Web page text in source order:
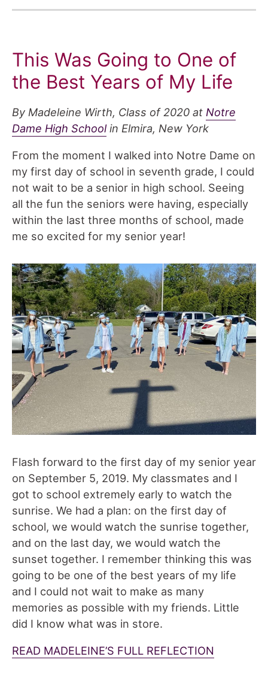
This Was Going to One of
the Best Years of My Life
By Madeleine Wirth, Class of 2020 at Notre
Dame High Schoolin Elmira, New York
From the moment I walked into Notre Dame on
my first day of school in seventh grade, I could
not wait to be a senior in high school. Seeing
all the fun the seniors were having, especially
within the last three months of school, made
me so excited for my senior year!
Flash forward to the first day of my senior year
on September 5, 2019. My classmates and I
got to school extremely early to watch the
sunrise. We had a plan: on the first day of
school, we would watch the sunrise together,
and on the last day, we would watch the
sunset together. I remember thinking this was
going to be one of the best years of my life
and I could not wait to make as many
memories as possible with my friends. Little
did I know what was in store.
READ MADELEINE’S FULL REFLECTION